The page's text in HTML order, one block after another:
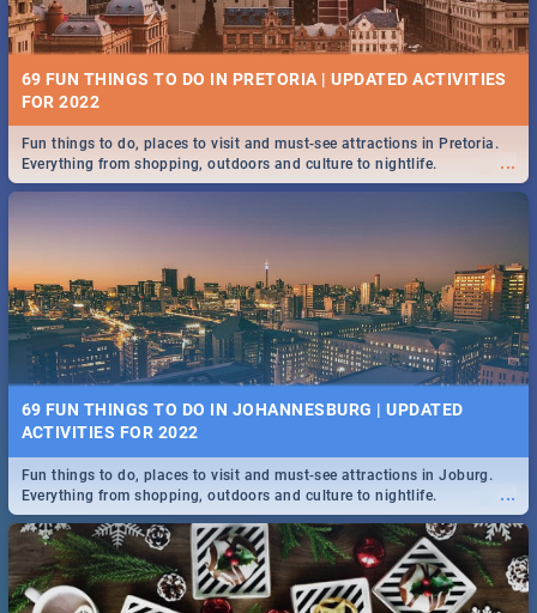
69 FUN THINGS TO DO IN PRETORIA | UPDATED ACTIVITIES
FOR 2022
...
Fun things to do, places to visit and must-see attractions in Pretoria.
Everything from shopping, outdoors and culture to nightlife.
69 FUN THINGS TO DO IN JOHANNESBURG | UPDATED
ACTIVITIES FOR 2022
...
Fun things to do, places to visit and must-see attractions in Joburg.
Everything from shopping, outdoors and culture to nightlife.